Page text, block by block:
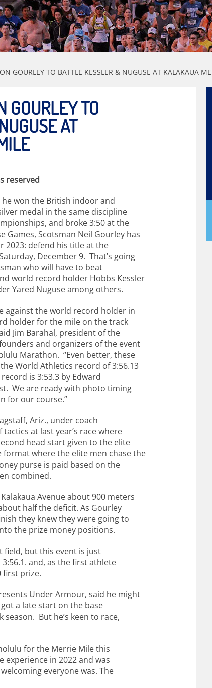
GOURLEY TO BATTLE KESSLER & NUGUSE AT KALAKAUA
GOURLEY TO
AT
reserved
won the British indoor and
medal in the same discipline
and broke 3:50 at the
Games, Scotsman Neil Gourley has
2023: defend his title at the
December 9. That’s going
who will have to beat
world record holder Hobbs Kessler
Yared Nuguse among others.
against the world record holder in
holder for the mile on the track
Jim Barahal, president of the
and organizers of the event
Marathon. “Even better, these
World Athletics record of 3:56.13
is 3:53.3 by Edward
We are ready with photo timing
for our course.”
Ariz., under coach
at last year’s race where
head start given to the elite
where the elite men chase the
purse is paid based on the
combined.
Avenue about 900 meters
half the deficit. As Gourley
they knew they were going to
the prize money positions.
field, but this event is just
and, as the first athlete
first prize.
Under Armour, said he might
a late start on the base
But he’s keen to race,
for the Merrie Mile this
experience in 2022 and was
everyone was. The